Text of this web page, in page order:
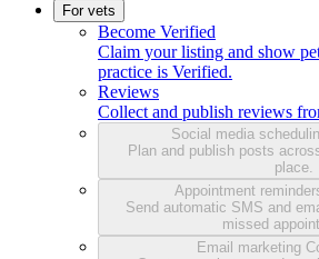
For vets
Become Verified
Claim your listing and show
practice is Verified.
Reviews
Collect and publish reviews
Social media
Plan and publish posts
place.
Appointment
Send automatic SMS and
missed
Email marketing